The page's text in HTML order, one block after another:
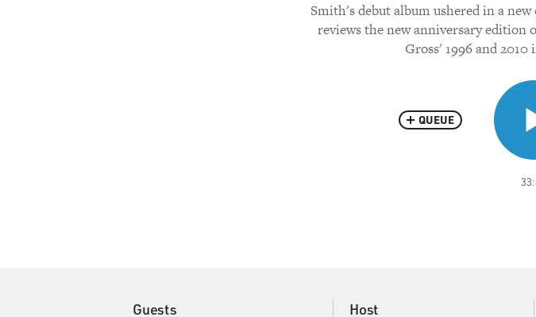
Smith's debut album ushered in a
reviews the new anniversary edition
Gross' 1996 and
QUEUE
Guests Host